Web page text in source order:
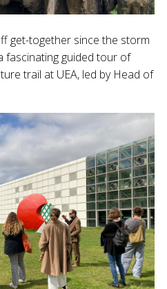
get-together since the storm
fascinating guided tour of
trail at UEA, led by Head of